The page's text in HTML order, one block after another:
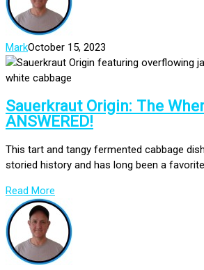
MarkOctober 15, 2023
Sauerkraut Origin: The
ANSWERED!
This tart and tangy fermented cabbage
storied history and has long been a
Read More